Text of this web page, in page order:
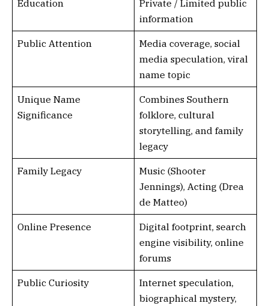
Education
Private / Limited public
information
Public Attention
Media coverage, social
media speculation, viral
name topic
Unique Name
Significance
Combines Southern
folklore, cultural
storytelling, and family
legacy
Family Legacy
Music (Shooter
Jennings), Acting (Drea
de Matteo)
Online Presence
Digital footprint, search
engine visibility, online
forums
Public Curiosity
Internet speculation,
biographical mystery,